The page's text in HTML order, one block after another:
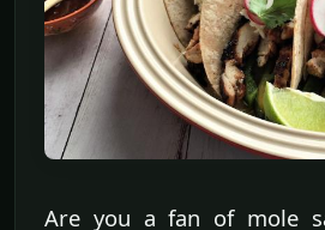
Are you a fan of mole